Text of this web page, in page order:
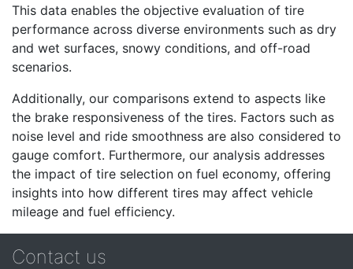
This data enables the objective evaluation of tire
performance across diverse environments such as dry
and wet surfaces, snowy conditions, and off-road
scenarios.
Additionally, our comparisons extend to aspects like
the brake responsiveness of the tires. Factors such as
noise level and ride smoothness are also considered to
gauge comfort. Furthermore, our analysis addresses
the impact of tire selection on fuel economy, offering
insights into how different tires may affect vehicle
mileage and fuel efficiency.
Contact us